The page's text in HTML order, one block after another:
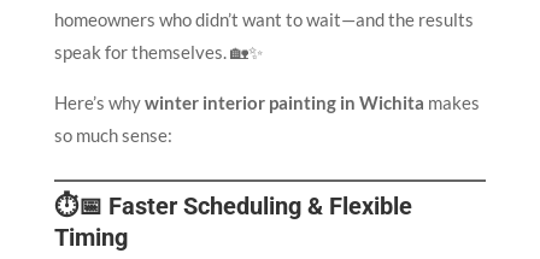
homeowners who didn’t want to wait—and the results
speak for themselves. 🏡✨
Here’s whywinter interior painting in Wichita makes
so much sense:
⏱️📅 Faster Scheduling & Flexible
Timing